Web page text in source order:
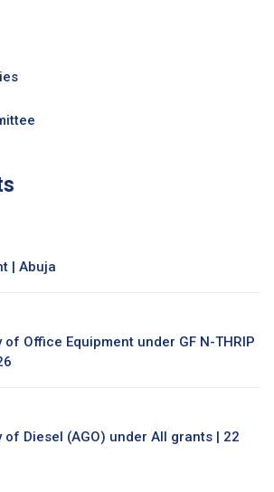
| Abuja
of Office Equipment under GF N-THRIP
of Diesel (AGO) under All grants | 22